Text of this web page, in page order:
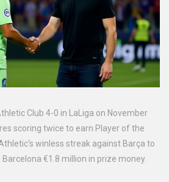
Club 4-0 in LaLiga on November
scoring twice to earn Player of the
winless streak against Barça to
€1.8 million in prize money.